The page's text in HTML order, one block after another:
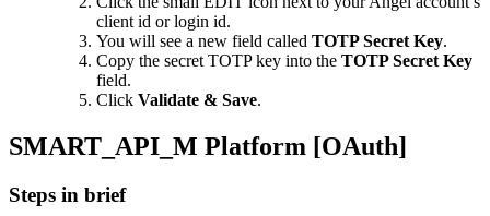
client id or login id.
You will see a new field called TOTP Secret Key.
Copy the secret TOTP key into the TOTP Secret Key
field.
Click Validate & Save.
SMART_API_M Platform [OAuth]
Steps in brief